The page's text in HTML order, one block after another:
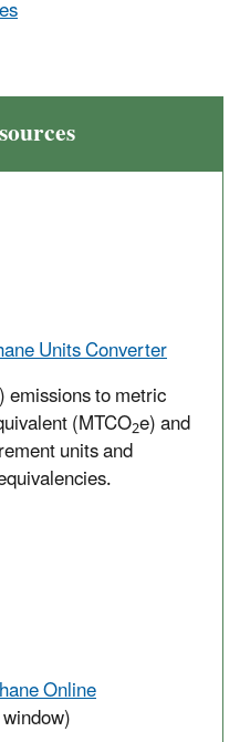
Units Converter
) emissions to metric
(MTCO2e) and
units and
Online